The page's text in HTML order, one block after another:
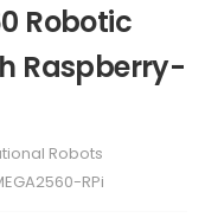
Robotic
Raspberry-
Robots
RPi